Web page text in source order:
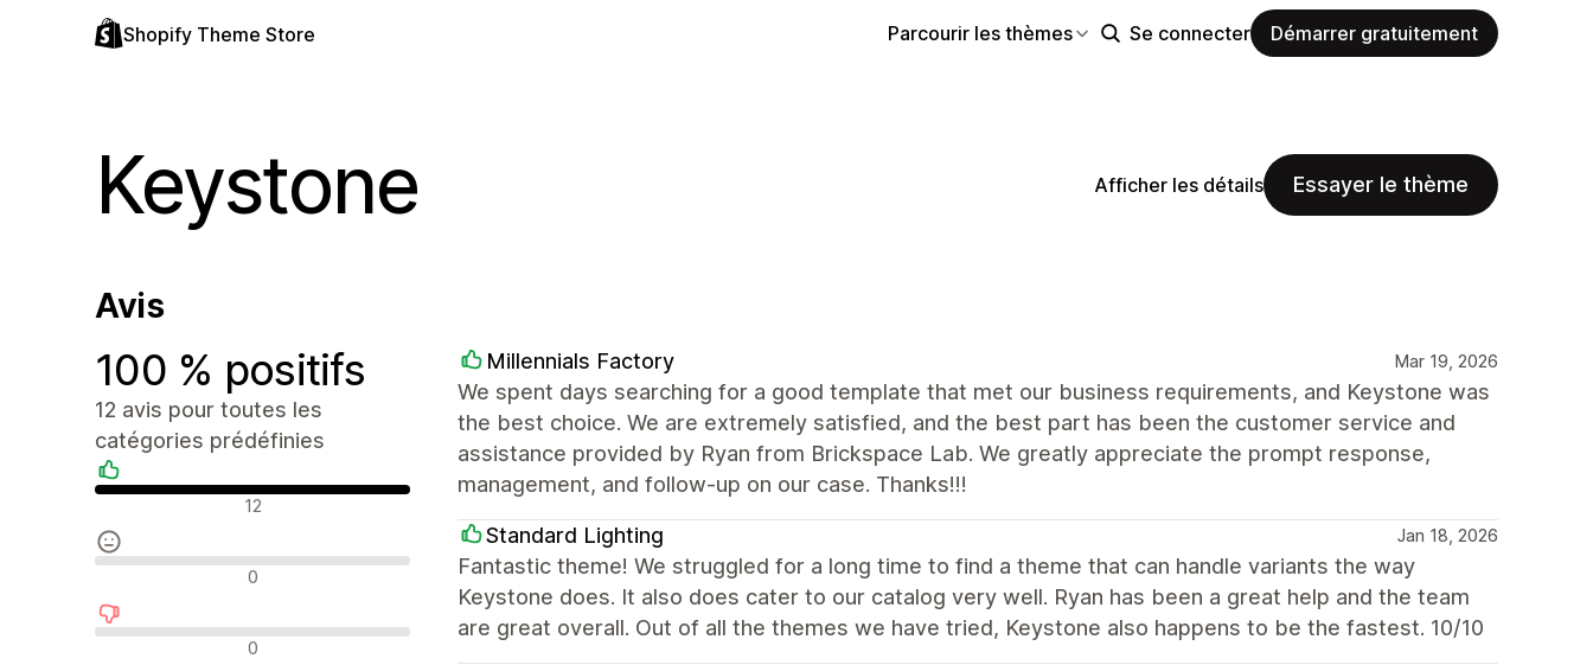
Shopify Theme Store Parcourir les thèmes Se connecter Démarrer gratuitement
Keystone Afficher les détails Essayer le thème
Avis
100 % positifs
12 avis pour toutes les
catégories prédéfinies
Avis positifs 12
Avis neutres 0
Avis négatifs 0
Millennials Factory Mar 19, 2026
We spent days searching for a good template that met our business requirements, and Keystone was
the best choice. We are extremely satisfied, and the best part has been the customer service and
assistance provided by Ryan from Brickspace Lab. We greatly appreciate the prompt response,
management, and follow-up on our case. Thanks!!!
Standard Lighting Jan 18, 2026
Fantastic theme! We struggled for a long time to find a theme that can handle variants the way
Keystone does. It also does cater to our catalog very well. Ryan has been a great help and the team
are great overall. Out of all the themes we have tried, Keystone also happens to be the fastest. 10/10